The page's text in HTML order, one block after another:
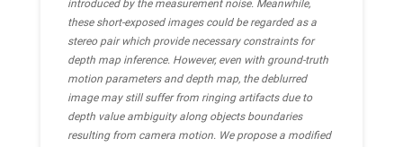
introduced by the measurement noise. Meanwhile,
these short-exposed images could be regarded as a
stereo pair which provide necessary constraints for
depth map inference. However, even with ground-truth
motion parameters and depth map, the deblurred
image may still suffer from ringing artifacts due to
depth value ambiguity along objects boundaries
resulting from camera motion. We propose a modified